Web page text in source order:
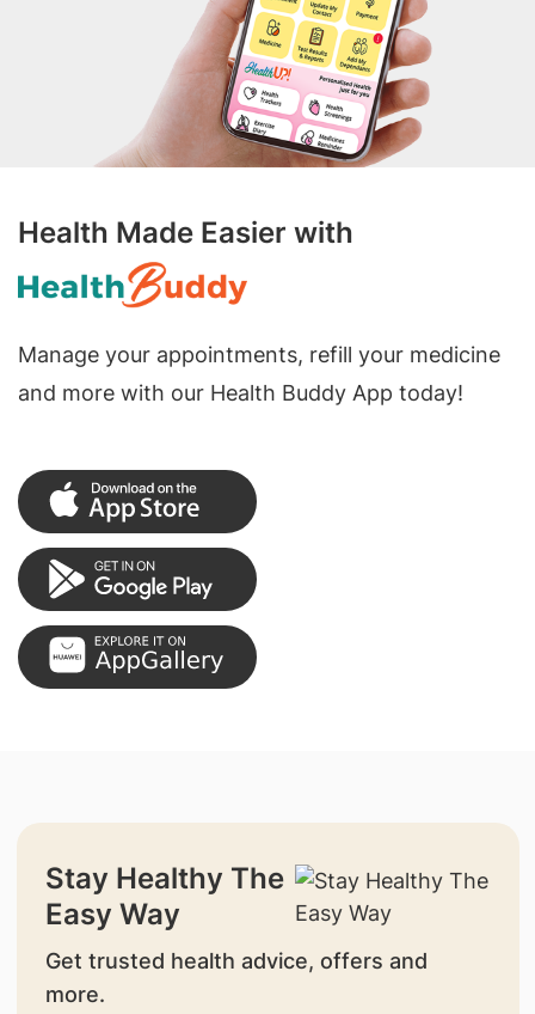
Health Made Easier with
Manage your appointments, refill your medicine
and more with our Health Buddy App today!
Stay Healthy The
Easy Way
Get trusted health advice, offers and
more.